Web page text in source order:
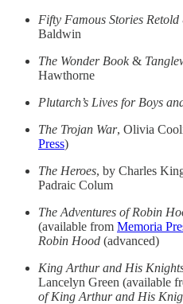
Fifty Famous Stories
Baldwin
The Wonder Book&
Hawthorne
Plutarch’s Lives for Boys
The Trojan War, Olivia
Press)
The Heroes, by Charles
Padraic Colum
The Adventures of Robin
(available from Memoria
Robin Hood (advanced)
King Arthur and His
Lancelyn Green (available
of King Arthur and His